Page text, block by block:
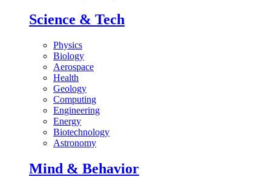
Science & Tech
Physics
Biology
Aerospace
Health
Geology
Computing
Engineering
Energy
Biotechnology
Astronomy
Mind & Behavior